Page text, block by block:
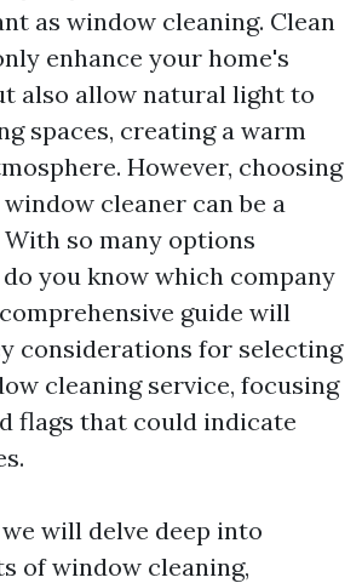
as window cleaning. Clean
enhance your home's
also allow natural light to
spaces, creating a warm
However, choosing
cleaner can be a
so many options
you know which company
guide will
considerations for selecting
cleaning service, focusing
flags that could indicate
will delve deep into
of window cleaning,